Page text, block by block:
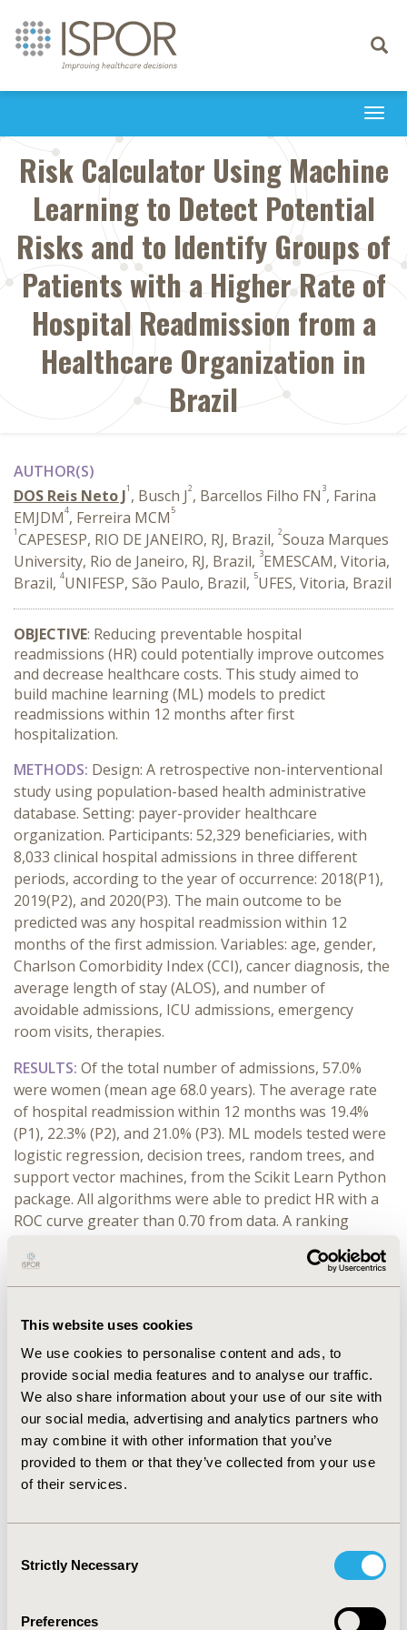
This website uses cookies
We use cookies to personalise content and ads, to
provide social media features and to analyse our traffic.
We also share information about your use of our site with
our social media, advertising and analytics partners who
may combine it with other information that you’ve
provided to them or that they’ve collected from your use
of their services.
Selection
Strictly Necessary
Preferences
Toggle
Risk Calculator Using Machine
Learning to Detect Potential
Risks and to Identify Groups of
Patients with a Higher Rate of
Hospital Readmission from a
Healthcare Organization in
Brazil
AUTHOR(S)
DOS Reis Neto J1 , Busch J2, Barcellos Filho FN 3, Farina
EMJDM4, Ferreira MCM 5
1CAPESESP, RIO DE JANEIRO, RJ, Brazil, 2Souza Marques
University, Rio de Janeiro, RJ, Brazil, 3EMESCAM, Vitoria,
Brazil, 4UNIFESP, São Paulo, Brazil, 5UFES, Vitoria, Brazil
OBJECTIVE: Reducing preventable hospital
readmissions (HR) could potentially improve outcomes
and decrease healthcare costs. This study aimed to
build machine learning (ML) models to predict
readmissions within 12 months after first
hospitalization.
METHODS: Design: A retrospective non-interventional
study using population-based health administrative
database. Setting: payer-provider healthcare
organization. Participants: 52,329 beneficiaries, with
8,033 clinical hospital admissions in three different
periods, according to the year of occurrence: 2018(P1),
2019(P2), and 2020(P3). The main outcome to be
predicted was any hospital readmission within 12
months of the first admission. Variables: age, gender,
Charlson Comorbidity Index (CCI), cancer diagnosis, the
average length of stay (ALOS), and number of
avoidable admissions, ICU admissions, emergency
room visits, therapies.
RESULTS: Of the total number of admissions, 57.0%
were women (mean age 68.0 years). The average rate
of hospital readmission within 12 months was 19.4%
(P1), 22.3% (P2), and 21.0% (P3). ML models tested were
logistic regression, decision trees, random trees, and
support vector machines, from the Scikit Learn Python
package. All algorithms were able to predict HR with a
ROC curve greater than 0.70 from data. A ranking
Machines had a larger area under the curve (0.81) and
greater accuracy (0.82) in the model. The independent
obtained through logistic regression: Admissions
Sensitive to Primary Care Conditions Index, ALOS and
CCI.
CONCLUSIONS:
When test data at a base was applied to
our trained model, it had an overall 82% accuracy in
targeting patients who had a readmission. Identifying
patients at high risk with these models can enable early
readmissions. Further studies should include additional
identifying patients at a risk of early unplanned
readmissions and eligible for Case Management